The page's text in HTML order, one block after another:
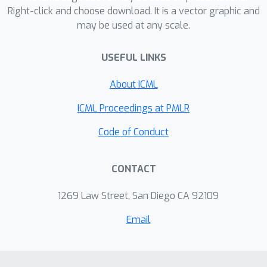
out-of-distribution examples, it
generally performs better than or
detection methods (including those
that do assume access to OOD
Right-click and choose download. It is a vector graphic and
may be used at any scale.
USEFUL LINKS
About ICML
ICML Proceedings at PMLR
Code of Conduct
CONTACT
1269 Law Street, San Diego CA 92109
Email